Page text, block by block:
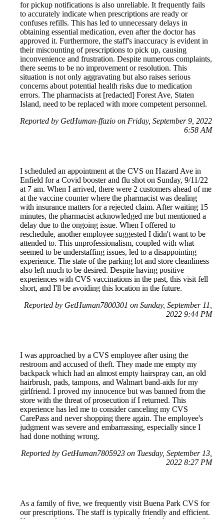
for pickup notifications is also unreliable. It frequently fails
to accurately indicate when prescriptions are ready or
confuses refills. This has led to unnecessary delays in
obtaining essential medication, even after the doctor has
approved it. Furthermore, the staff's inaccuracy is evident in
their miscounting of prescriptions to pick up, causing
inconvenience and frustration. Despite numerous complaints,
there seems to be no improvement or resolution. This
situation is not only aggravating but also raises serious
concerns about potential health risks due to medication
errors. The pharmacists at [redacted] Forest Ave, Staten
Island, need to be replaced with more competent personnel.
Reported by GetHuman-ffazio on Friday, September 9, 2022
6:58 AM
I scheduled an appointment at the CVS on Hazard Ave in
Enfield for a Covid booster and flu shot on Sunday, 9/11/22
at 7 am. When I arrived, there were 2 customers ahead of me
at the vaccine counter where the pharmacist was dealing
with insurance matters for a rejected claim. After waiting 15
minutes, the pharmacist acknowledged me but mentioned a
delay due to the ongoing issue. When I offered to
reschedule, another employee suggested I didn't want to be
attended to. This unprofessionalism, coupled with what
seemed to be understaffing issues, led to a disappointing
experience. The state of the parking lot and store cleanliness
also left much to be desired. Despite having positive
experiences with CVS vaccinations in the past, this visit fell
short, and I'll be avoiding this location in the future.
Reported by GetHuman7800301 on Sunday, September 11,
2022 9:44 PM
I was approached by a CVS employee after using the
restroom and accused of theft. They made me empty my
backpack which had an almost empty hairspray can, an old
hairbrush, pads, tampons, and Walmart band-aids for my
girlfriend. I proved my innocence but was banned from the
store with the threat of prosecution if I returned. This
experience has led me to consider canceling my CVS
CarePass and never shopping there again. The employee's
judgment was severe and embarrassing, especially since I
had done nothing wrong.
Reported by GetHuman7805923 on Tuesday, September 13,
2022 8:27 PM
As a family of five, we frequently visit Buena Park CVS for
our prescriptions. The staff is typically friendly and efficient.